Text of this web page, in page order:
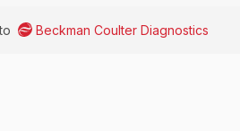
Beckman Coulter Diagnostics